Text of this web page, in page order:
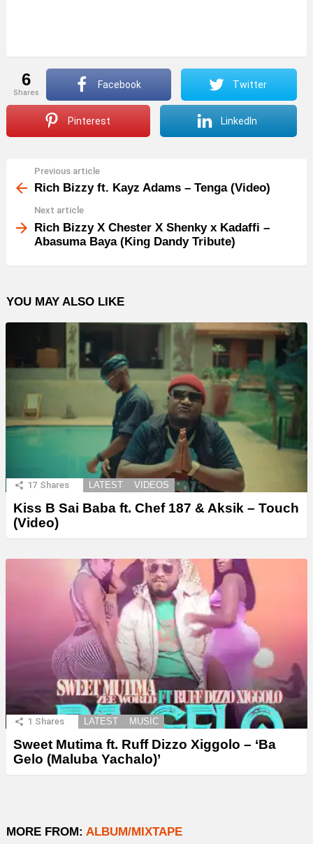
6
shares
Facebook Twitter
Pinterest LinkedIn
more
Previous article
Rich Bizzy ft. Kayz Adams – Tenga (Video)
Next article
Rich Bizzy X Chester X Shenky x Kadaffi –
Abasuma Baya (King Dandy Tribute)
YOU MAY ALSO LIKE
17 Shares LATEST VIDEOS
Kiss B Sai Baba ft. Chef 187 & Aksik – Touch
(Video)
1 Shares LATEST MUSIC
Sweet Mutima ft. Ruff Dizzo Xiggolo – ‘Ba
Gelo (Maluba Yachalo)’
MORE FROM: ALBUM/MIXTAPE